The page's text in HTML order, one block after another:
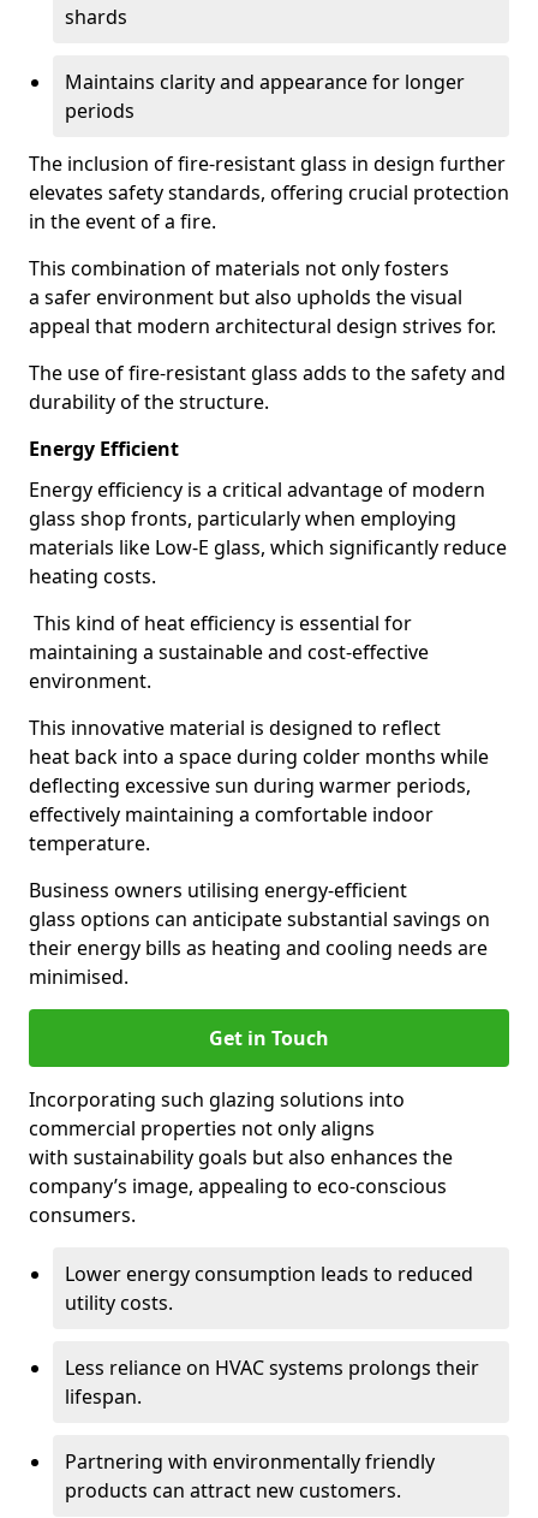
shards
Maintains clarity and appearance for longer
periods
The inclusion of fire-resistant glass in design further
elevates safety standards, offering crucial protection
in the event of a fire.
This combination of materials not only fosters
a safer environment but also upholds the visual
appeal that modern architectural design strives for.
The use of fire-resistant glass adds to the safety and
durability of the structure.
Energy Efficient
Energy efficiency is a critical advantage of modern
glass shop fronts, particularly when employing
materials like Low-E glass, which significantly reduce
heating costs.
This kind of heat efficiency is essential for
maintaining a sustainable and cost-effective
environment.
This innovative material is designed to reflect
heat back into a space during colder months while
deflecting excessive sun during warmer periods,
effectively maintaining a comfortable indoor
temperature.
Business owners utilising energy-efficient
glass options can anticipate substantial savings on
their energy bills as heating and cooling needs are
minimised.
Get in Touch
Incorporating such glazing solutions into
commercial properties not only aligns
with sustainability goals but also enhances the
company’s image, appealing to eco-conscious
consumers.
Lower energy consumption leads to reduced
utility costs.
Less reliance on HVAC systems prolongs their
lifespan.
Partnering with environmentally friendly
products can attract new customers.